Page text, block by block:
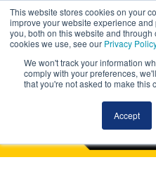
This website stores cookies on your
improve your website experience
you, both on this website and
cookies we use, see our Privacy Policy
We won't track your information
comply with your preferences,
that you're not asked to make this
Accept